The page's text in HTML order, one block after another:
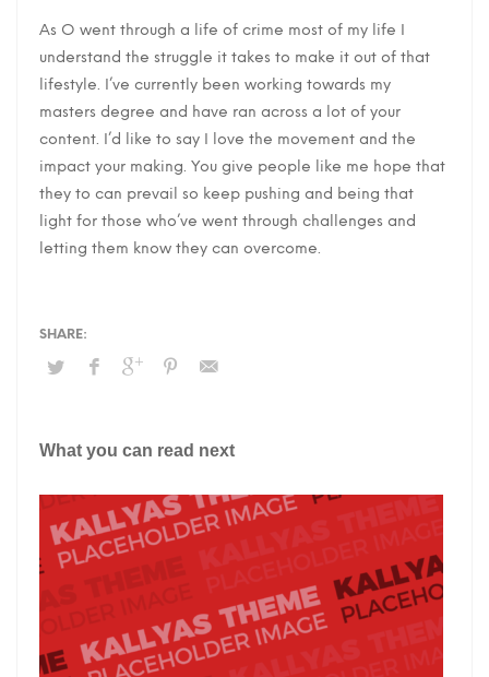
As O went through a life of crime most of my life I
understand the struggle it takes to make it out of that
lifestyle. I’ve currently been working towards my
masters degree and have ran across a lot of your
content. I’d like to say I love the movement and the
impact your making. You give people like me hope that
they to can prevail so keep pushing and being that
light for those who’ve went through challenges and
letting them know they can overcome.
What you can read next